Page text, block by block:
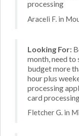
processing
Araceli F. in
Looking For:
month, need to
budget more
hour plus
processing
card
Fletcher G. in